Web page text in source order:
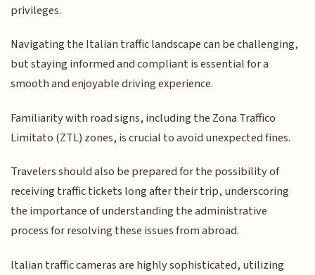
privileges.
Navigating the Italian traffic landscape can be challenging,
but staying informed and compliant is essential for a
smooth and enjoyable driving experience.
Familiarity with road signs, including the Zona Traffico
Limitato (ZTL) zones, is crucial to avoid unexpected fines.
Travelers should also be prepared for the possibility of
receiving traffic tickets long after their trip, underscoring
the importance of understanding the administrative
process for resolving these issues from abroad.
Italian traffic cameras are highly sophisticated, utilizing